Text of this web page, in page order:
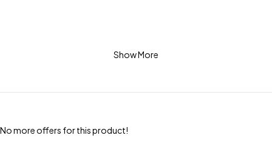
Show More
No more offers for this product!